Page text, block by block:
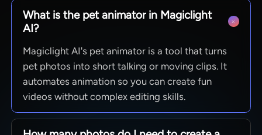
What is the pet animator in Magiclight
AI?
Magiclight AI's pet animator is a tool that turns
pet photos into short talking or moving clips. It
automates animation so you can create fun
videos without complex editing skills.